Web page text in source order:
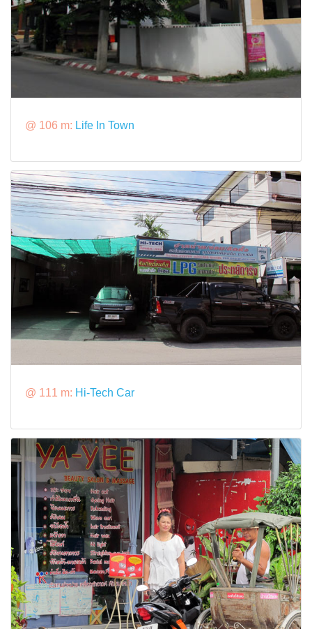
@ 106 m: Life In Town
@ 111 m: Hi-Tech Car